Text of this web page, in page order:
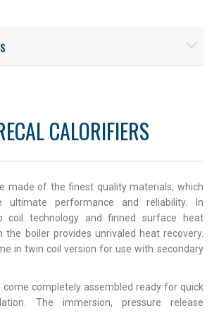
CALORIFIERS
made of the finest quality materials, which
ultimate performance and reliability. In
coil technology and finned surface heat
the boiler provides unrivaled heat recovery.
in twin coil version for use with secondary
come completely assembled ready for quick
The immersion, pressure release